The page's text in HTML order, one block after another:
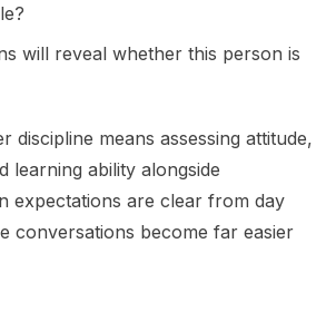
will reveal whether this person is
discipline means assessing attitude,
learning ability alongside
expectations are clear from day
conversations become far easier